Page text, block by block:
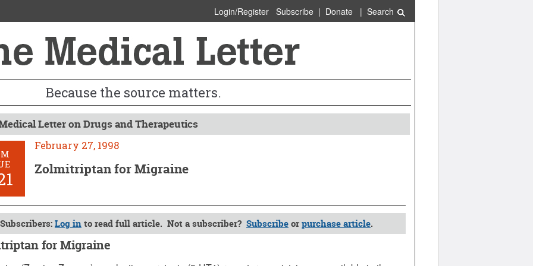
Login/Register Subscribe| Donate| Search
Because the source matters.
Letter on Drugs and Therapeutics
February 27, 1998
Zolmitriptan for Migraine
Subscribers:Log into read full article. Not a subscriber? Subscribeorpurchase article.
for Migraine
27, 1998 (Issue: 1021)